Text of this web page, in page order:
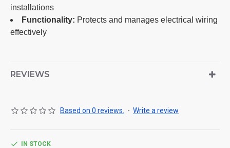
installations
Functionality: Protects and manages electrical wiring
effectively
REVIEWS
Based on 0 reviews. - Write a review
IN STOCK